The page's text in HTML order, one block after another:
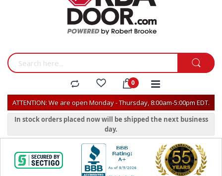
ATTENTION: We are open Monday - Thursday, 8:00am-5:00pm EDT.
In stock orders placed now will be shipped the next business
day.